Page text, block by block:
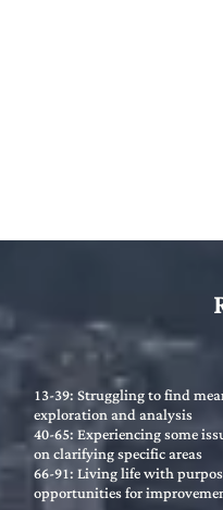
13-39: Struggling to find
exploration and analysis
40-65: Experiencing some
on clarifying specific areas
66-91: Living life with
opportunities for